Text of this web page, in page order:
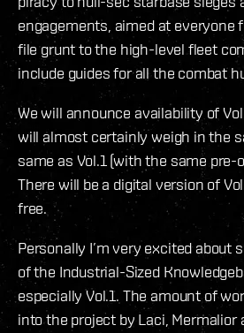
engagements, aimed at everyone
file grunt to the high-level fleet
include guides for all the combat
We will announce availability of
will almost certainly weigh in the
same as Vol.1 (with the same pre-
There will be a digital version of
free.
Personally I’m very excited about
of the Industrial-Sized
especially Vol.1. The amount of
into the project by Laci, Mermalior